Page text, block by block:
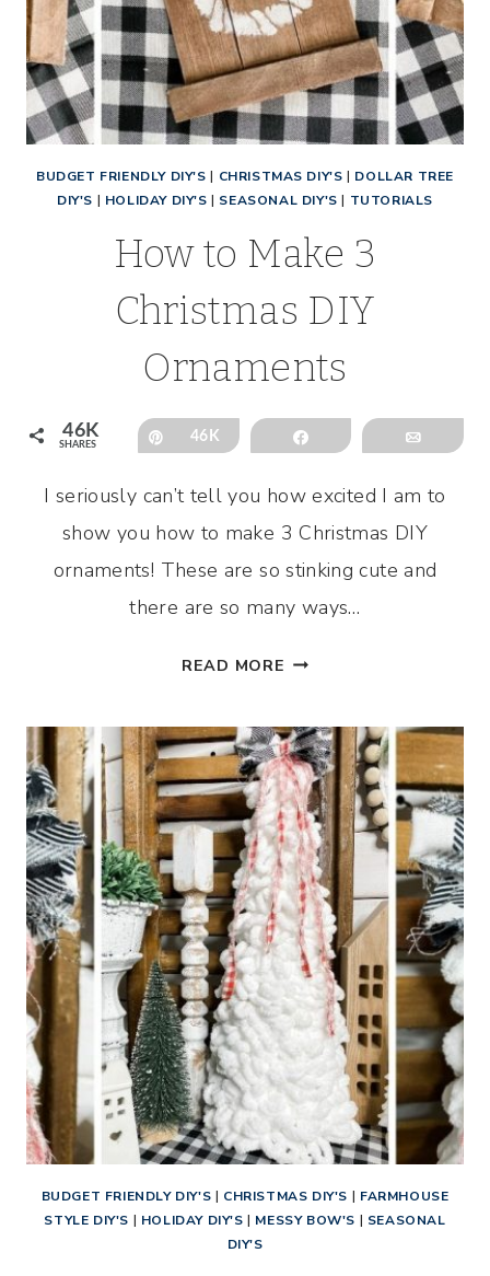
BUDGET FRIENDLY DIY'S | CHRISTMAS DIY'S | DOLLAR TREE
DIY'S | HOLIDAY DIY'S | SEASONAL DIY'S | TUTORIALS
How to Make 3
Christmas DIY
Ornaments
46K
SHARES
Pin
46K Share Email
I seriously can’t tell you how excited I am to
show you how to make 3 Christmas DIY
ornaments! These are so stinking cute and
there are so many ways…
READ MORE HOW
3
CHRISTMAS
DIY
ORNAMENTS
BUDGET FRIENDLY DIY'S | CHRISTMAS DIY'S | FARMHOUSE
STYLE DIY'S | HOLIDAY DIY'S | MESSY BOW'S | SEASONAL
DIY'S